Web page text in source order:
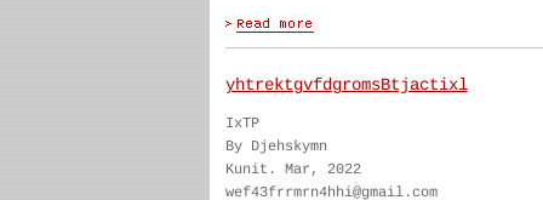
yhtrektgvfdgromsBtjactixl
IxTP
By Djehskymn
Kunit. Mar, 2022
wef43frrmrn4hhi@gmail.com